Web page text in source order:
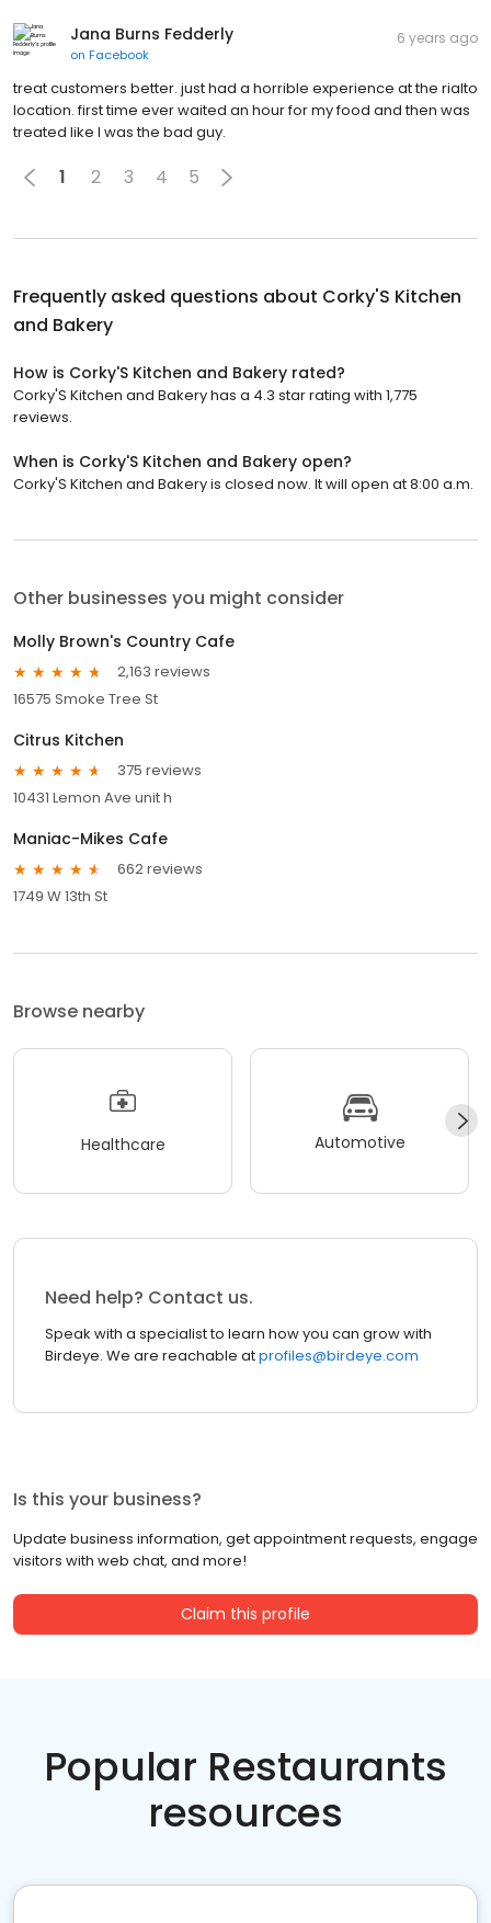
Jana Burns Fedderly
on Facebook
6 years ago
treat customers better. just had a horrible experience at the rialto
location. first time ever waited an hour for my food and then was
treated like I was the bad guy.
1 2 3 4 5
Frequently asked questions about Corky'S Kitchen
and Bakery
How is Corky'S Kitchen and Bakery rated?
Corky'S Kitchen and Bakery has a 4.3 star rating with 1,775
reviews.
When is Corky'S Kitchen and Bakery open?
Corky'S Kitchen and Bakery is closed now. It will open at 8:00 a.m.
Other businesses you might consider
Molly Brown's Country Cafe
2,163 reviews
16575 Smoke Tree St
Citrus Kitchen
375 reviews
10431 Lemon Ave unit h
Maniac-Mikes Cafe
662 reviews
1749 W 13th St
Browse nearby
Healthcare Automotive
Need help? Contact us.
Speak with a specialist to learn how you can grow with
Birdeye. We are reachable atprofiles@birdeye.com
Is this your business?
Update business information, get appointment requests, engage
visitors with web chat, and more!
Claim this profile
Popular Restaurants
resources